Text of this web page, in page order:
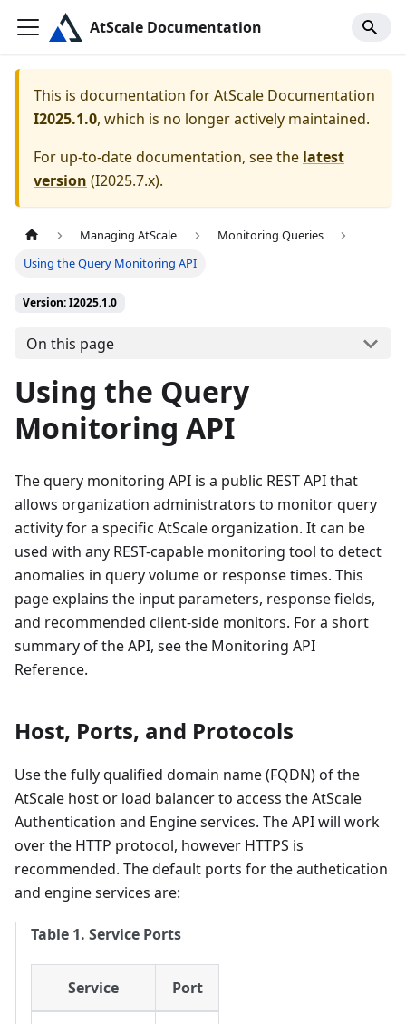
AtScale Documentation
This is documentation forAtScale Documentation
I2025.1.0, which is no longer actively maintained.
For up-to-date documentation, see the latest
version (I2025.7.x).
Managing AtScale
Monitoring Queries
Using the Query Monitoring API
Version: I2025.1.0
On this page
Using the Query
Monitoring API
The query monitoring API is a public REST API that
allows organization administrators to monitor query
activity for a specific AtScale organization. It can be
used with any REST-capable monitoring tool to detect
anomalies in query volume or response times. This
page explains the input parameters, response fields,
and recommended client-side monitors. For a short
summary of the API, see the Monitoring API
Reference.
Host, Ports, and Protocols
Use the fully qualified domain name (FQDN) of the
AtScale host or load balancer to access the AtScale
Authentication and Engine services. The API will work
over the HTTP protocol, however HTTPS is
recommended. The default ports for the authetication
and engine services are:
Table 1. Service Ports
Service Port